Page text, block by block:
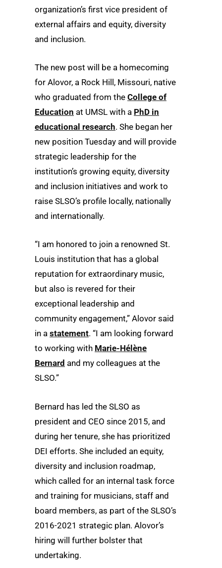
organization’s first vice president of
external affairs and equity, diversity
and inclusion.
The new post will be a homecoming
for Alovor, a Rock Hill, Missouri, native
who graduated from the College of
Education at UMSL with a PhD in
educational research. She began her
new position Tuesday and will provide
strategic leadership for the
institution’s growing equity, diversity
and inclusion initiatives and work to
raise SLSO’s profile locally, nationally
and internationally.
“I am honored to join a renowned St.
Louis institution that has a global
reputation for extraordinary music,
but also is revered for their
exceptional leadership and
community engagement,” Alovor said
in a statement. “I am looking forward
to working with Marie-Hélène
Bernard and my colleagues at the
SLSO.”
Bernard has led the SLSO as
president and CEO since 2015, and
during her tenure, she has prioritized
DEI efforts. She included an equity,
diversity and inclusion roadmap,
which called for an internal task force
and training for musicians, staff and
board members, as part of the SLSO’s
2016-2021 strategic plan. Alovor’s
hiring will further bolster that
undertaking.